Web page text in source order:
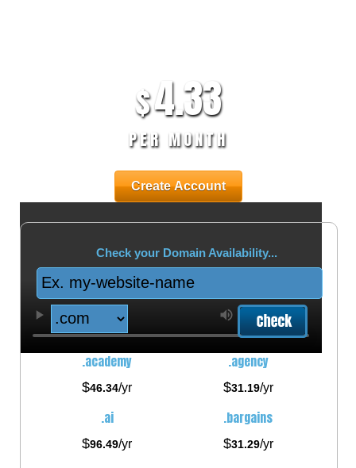
$4.33
PER MONTH
Create Account
Check your Domain Availability...
.academy
$46.34/yr
.agency
$31.19/yr
.ai
$96.49/yr
.bargains
$31.29/yr